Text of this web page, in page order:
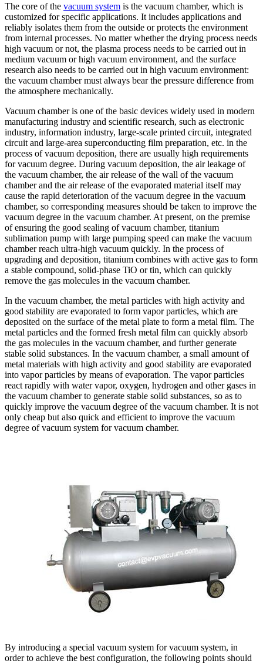
The core of the vacuum system is the vacuum chamber, which is
customized for specific applications. It includes applications and
reliably isolates them from the outside or protects the environment
from internal processes. No matter whether the drying process needs
high vacuum or not, the plasma process needs to be carried out in
medium vacuum or high vacuum environment, and the surface
research also needs to be carried out in high vacuum environment:
the vacuum chamber must always bear the pressure difference from
the atmosphere mechanically.
Vacuum chamber is one of the basic devices widely used in modern
manufacturing industry and scientific research, such as electronic
industry, information industry, large-scale printed circuit, integrated
circuit and large-area superconducting film preparation, etc. in the
process of vacuum deposition, there are usually high requirements
for vacuum degree. During vacuum deposition, the air leakage of
the vacuum chamber, the air release of the wall of the vacuum
chamber and the air release of the evaporated material itself may
cause the rapid deterioration of the vacuum degree in the vacuum
chamber, so corresponding measures should be taken to improve the
vacuum degree in the vacuum chamber. At present, on the premise
of ensuring the good sealing of vacuum chamber, titanium
sublimation pump with large pumping speed can make the vacuum
chamber reach ultra-high vacuum quickly. In the process of
upgrading and deposition, titanium combines with active gas to form
a stable compound, solid-phase TiO or tin, which can quickly
remove the gas molecules in the vacuum chamber.
In the vacuum chamber, the metal particles with high activity and
good stability are evaporated to form vapor particles, which are
deposited on the surface of the metal plate to form a metal film. The
metal particles and the formed fresh metal film can quickly absorb
the gas molecules in the vacuum chamber, and further generate
stable solid substances. In the vacuum chamber, a small amount of
metal materials with high activity and good stability are evaporated
into vapor particles by means of evaporation. The vapor particles
react rapidly with water vapor, oxygen, hydrogen and other gases in
the vacuum chamber to generate stable solid substances, so as to
quickly improve the vacuum degree of the vacuum chamber. It is not
only cheap but also quick and efficient to improve the vacuum
degree of vacuum system for vacuum chamber.
By introducing a special vacuum system for vacuum system, in
order to achieve the best configuration, the following points should